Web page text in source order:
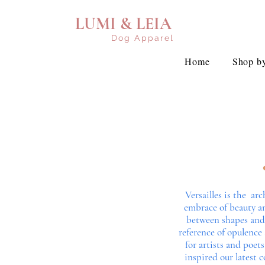
LUMI & LEIA
Dog Apparel
Home Shop
Versailles is the
embrace of beauty
between shapes
reference of
for artists and
inspired our latest